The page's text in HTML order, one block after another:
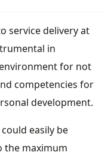
service delivery at
in
for not
competencies for
development.
easily be
the maximum